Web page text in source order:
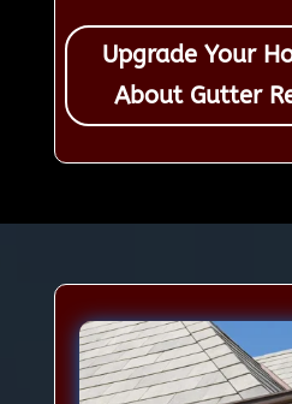
Upgrade Your
About Gutter